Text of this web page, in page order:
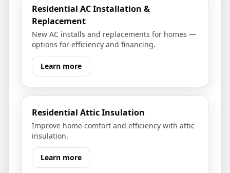
Residential AC Installation &
Replacement
New AC installs and replacements for homes —
options for efficiency and financing.
Learn more
Residential Attic Insulation
Improve home comfort and efficiency with attic
insulation.
Learn more